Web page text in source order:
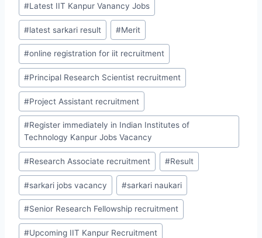
#Latest IIT Kanpur Vanancy Jobs
#latest sarkari result #Merit
#online registration for iit recruitment
#Principal Research Scientist recruitment
#Project Assistant recruitment
#Register immediately in Indian Institutes of
Technology Kanpur Jobs Vacancy
#Research Associate recruitment #Result
#sarkari jobs vacancy #sarkari naukari
#Senior Research Fellowship recruitment
#Upcoming IIT Kanpur Recruitment